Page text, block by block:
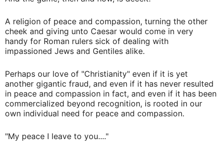
A religion of peace and compassion, turning the other
cheek and giving unto Caesar would come in very
handy for Roman rulers sick of dealing with
impassioned Jews and Gentiles alike.
Perhaps our love of "Christianity" even if it is yet
another gigantic fraud, and even if it has never resulted
in peace and compassion in fact, and even if it has been
commercialized beyond recognition, is rooted in our
own individual need for peace and compassion.
"My peace I leave to you...."